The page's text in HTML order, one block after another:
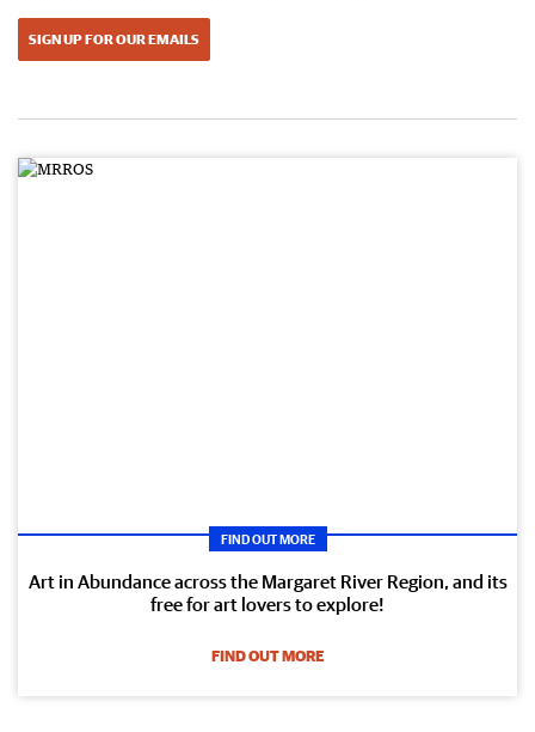
SIGN UP FOR OUR EMAILS
FIND OUT MORE
Art in Abundance across the Margaret River Region, and its
free for art lovers to explore!
FIND OUT MORE